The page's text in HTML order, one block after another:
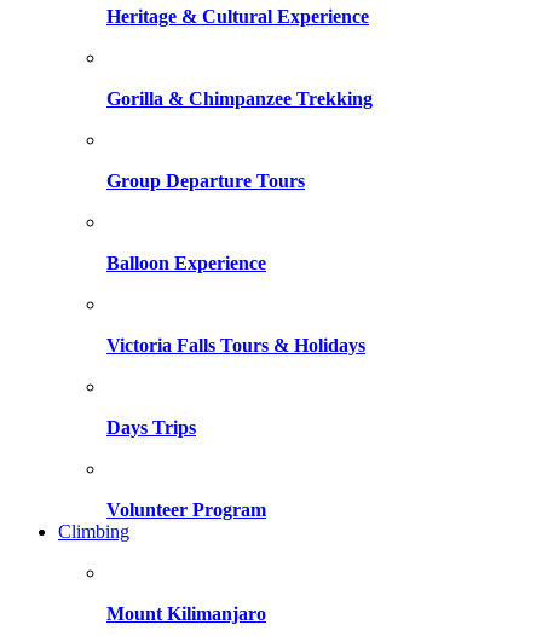
Heritage & Cultural Experience
Gorilla & Chimpanzee Trekking
Group Departure Tours
Balloon Experience
Victoria Falls Tours & Holidays
Days Trips
Volunteer Program
Climbing
Mount Kilimanjaro